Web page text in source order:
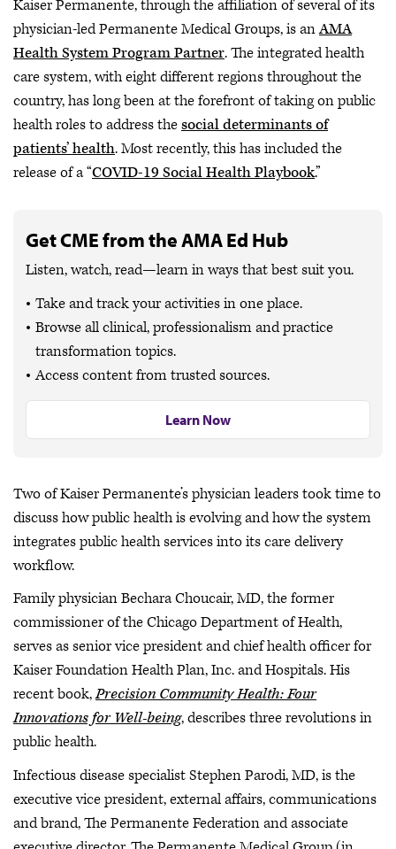
Kaiser Permanente, through the affiliation of several of its
physician-led Permanente Medical Groups, is anAMA
Health System Program Partner. The integrated health
care system, with eight different regions throughout the
country, has long been at the forefront of taking on public
health roles to address thesocial determinants of
patients’ health. Most recently, this has included the
release of a “COVID-19 Social Health Playbook.”
Get CME from the AMA Ed Hub
Listen, watch, read—learn in ways that best suit you.
Take and track your activities in one place.
Browse all clinical, professionalism and practice
transformation topics.
Access content from trusted sources.
Learn Now
Two of Kaiser Permanente’s physician leaders took time to
discuss how public health is evolving and how the system
integrates public health services into its care delivery
workflow.
Family physician Bechara Choucair, MD, the former
commissioner of the Chicago Department of Health,
serves as senior vice president and chief health officer for
Kaiser Foundation Health Plan, Inc. and Hospitals. His
recent book,Precision Community Health: Four
Innovations for Well-being, describes three revolutions in
public health.
Infectious disease specialist Stephen Parodi, MD, is the
executive vice president, external affairs, communications
and brand, The Permanente Federation and associate